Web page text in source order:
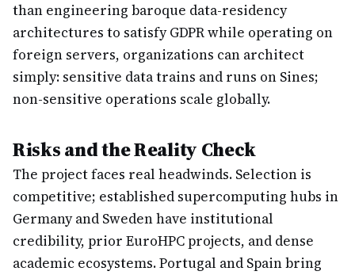
than engineering baroque data-residency
architectures to satisfy GDPR while operating on
foreign servers, organizations can architect
simply: sensitive data trains and runs on Sines;
non-sensitive operations scale globally.
Risks and the Reality Check
The project faces real headwinds. Selection is
competitive; established supercomputing hubs in
Germany and Sweden have institutional
credibility, prior EuroHPC projects, and dense
academic ecosystems. Portugal and Spain bring